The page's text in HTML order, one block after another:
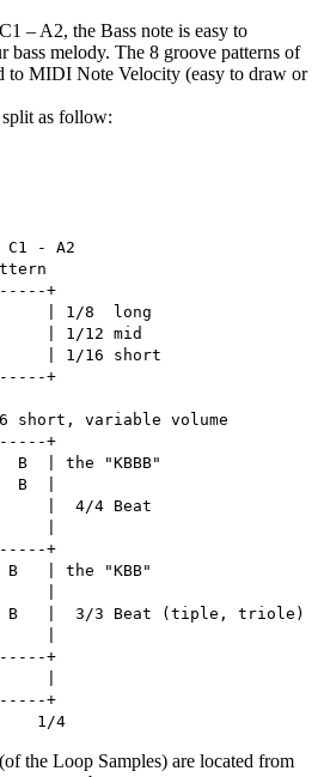
– A2, the Bass note is easy to
bass melody. The 8 groove patterns of
to MIDI Note Velocity (easy to draw or
as follow:
- A2
+
| 1/8 long
| 1/12 mid
1/16 short
+
short, variable volume
+
the "KBBB"
|
4/4 Beat
|
+
the "KBB"
|
3 Beat (tiple, triole)
|
+
|
+
the Loop Samples) are located from